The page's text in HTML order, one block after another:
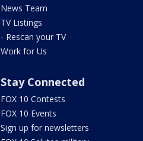
News Team
TV Listings
- Rescan your TV
Work for Us
Stay Connected
FOX 10 Contests
FOX 10 Events
Sign up for newsletters